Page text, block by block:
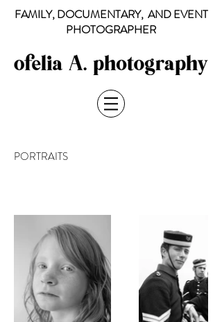
FAMILY, DOCUMENTARY, AND EVENT
PHOTOGRAPHER
PORTRAITS